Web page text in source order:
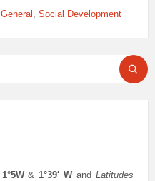
General , Social Development
1°5W&1°39′ W andLatitudes